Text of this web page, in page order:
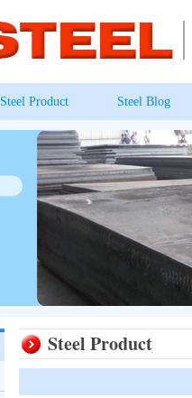
Steel Product Steel Blog
Steel Product